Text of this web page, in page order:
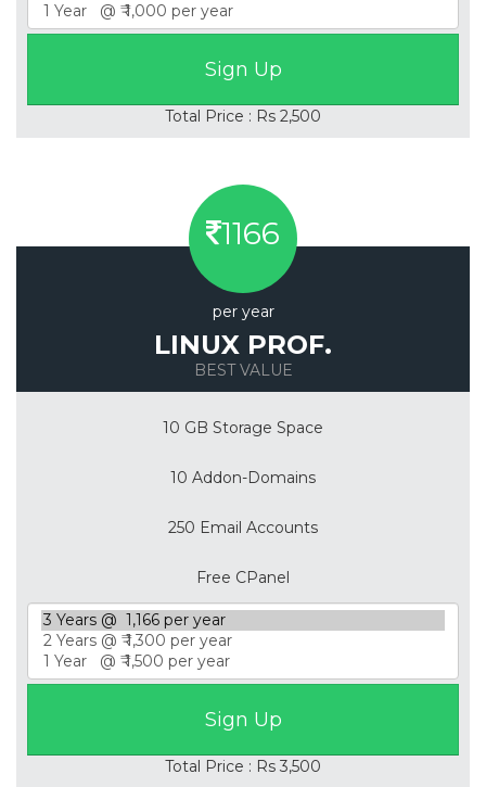
Total Price : Rs 2,500
1166
per year
LINUX PROF.
BEST VALUE
10 GB Storage Space
10 Addon-Domains
250 Email Accounts
Free CPanel
Total Price : Rs 3,500